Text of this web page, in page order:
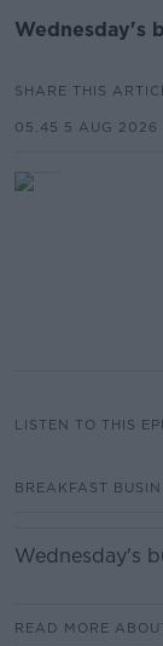
Wednesday's
SHARE THIS
05.45 5 AUG 2026
LISTEN TO THIS
BREAKFAST
Wednesday's
READ MORE